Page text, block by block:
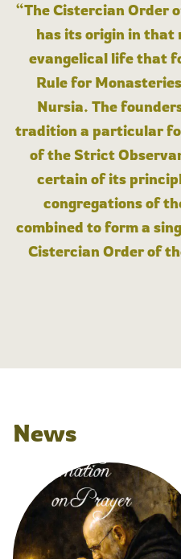
“The Cistercian Order
has its origin in
evangelical life that
Rule for
Nursia. The
tradition a particular
of the Strict
certain of its
congregations of
combined to form a
Cistercian Order of
News